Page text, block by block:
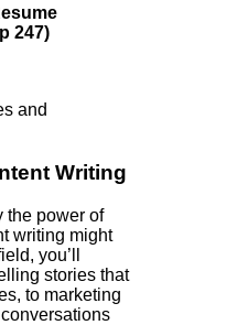
247)
and
Writing
the power of
writing might
you’ll
stories that
to marketing